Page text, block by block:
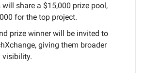
will share a $15,000 prize pool,
for the top project.
prize winner will be invited to
giving them broader
visibility.